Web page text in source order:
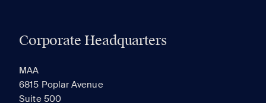
Corporate Headquarters
MAA
6815 Poplar Avenue
Suite 500